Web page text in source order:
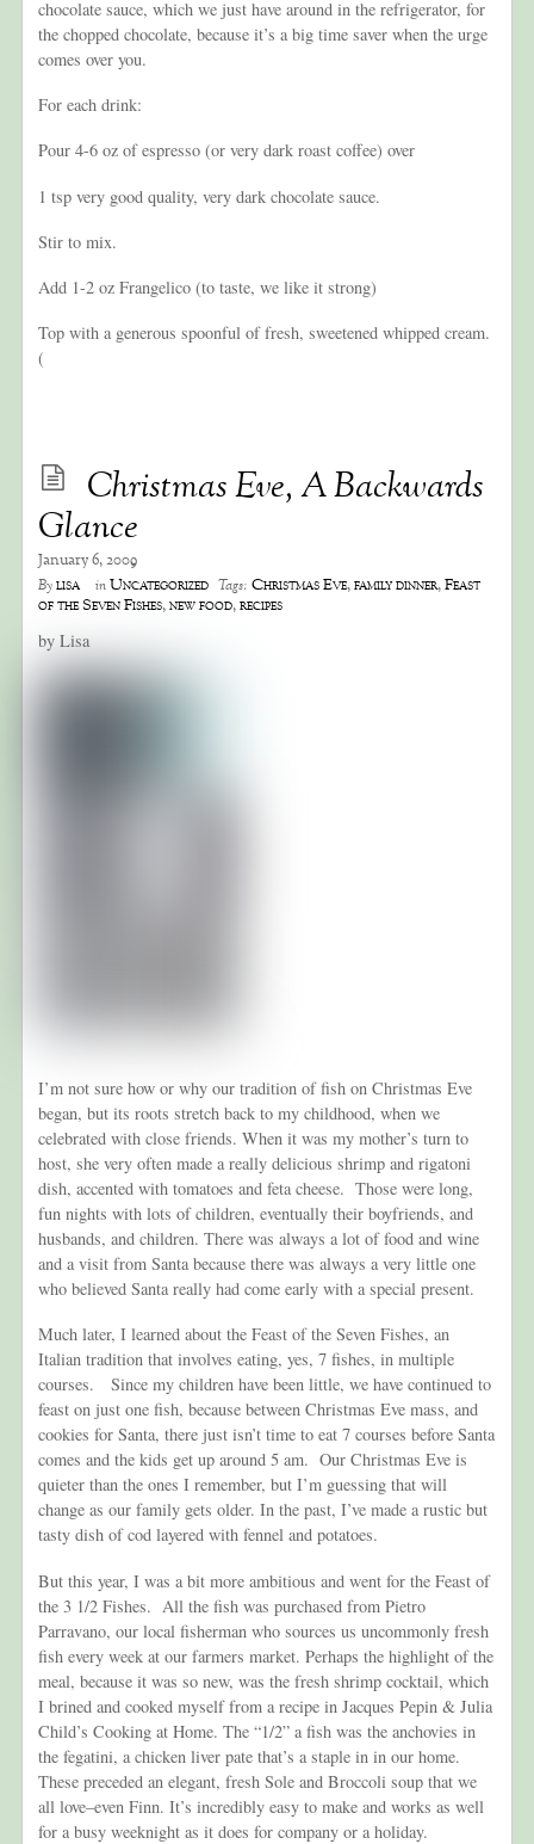
chocolate sauce, which we just have around in the refrigerator, for
the chopped chocolate, because it’s a big time saver when the urge
comes over you.
For each drink:
Pour 4-6 oz of espresso (or very dark roast coffee) over
1 tsp very good quality, very dark chocolate sauce.
Stir to mix.
Add 1-2 oz Frangelico (to taste, we like it strong)
Top with a generous spoonful of fresh, sweetened whipped cream.
(
Christmas Eve, A Backwards
Glance
January 6, 2009
Bylisa inUncategorized Tags: Christmas Eve,family dinner,Feast
of the Seven Fishes,new food,recipes
by Lisa
I’m not sure how or why our tradition of fish on Christmas Eve
began, but its roots stretch back to my childhood, when we
celebrated with close friends. When it was my mother’s turn to
host, she very often made a really delicious shrimp and rigatoni
dish, accented with tomatoes and feta cheese. Those were long,
fun nights with lots of children, eventually their boyfriends, and
husbands, and children. There was always a lot of food and wine
and a visit from Santa because there was always a very little one
who believed Santa really had come early with a special present.
Much later, I learned about the Feast of the Seven Fishes, an
Italian tradition that involves eating, yes, 7 fishes, in multiple
courses. Since my children have been little, we have continued to
feast on just one fish, because between Christmas Eve mass, and
cookies for Santa, there just isn’t time to eat 7 courses before Santa
comes and the kids get up around 5 am. Our Christmas Eve is
quieter than the ones I remember, but I’m guessing that will
change as our family gets older. In the past, I’ve made a rustic but
tasty dish of cod layered with fennel and potatoes.
But this year, I was a bit more ambitious and went for the Feast of
the 3 1/2 Fishes. All the fish was purchased from Pietro
Parravano, our local fisherman who sources us uncommonly fresh
fish every week at our farmers market. Perhaps the highlight of the
meal, because it was so new, was the fresh shrimp cocktail, which
I brined and cooked myself from a recipe in Jacques Pepin & Julia
Child’s Cooking at Home. The “1/2” a fish was the anchovies in
the fegatini, a chicken liver pate that’s a staple in in our home.
These preceded an elegant, fresh Sole and Broccoli soup that we
all love–even Finn. It’s incredibly easy to make and works as well
for a busy weeknight as it does for company or a holiday.